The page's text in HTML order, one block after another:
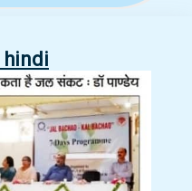
hindi